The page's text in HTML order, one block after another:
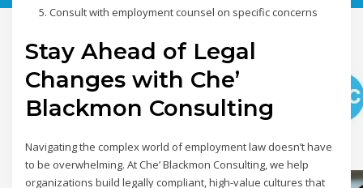
Consult with employment counsel on specific concerns
Stay Ahead of Legal
Changes with Che’
Blackmon Consulting
Navigating the complex world of employment law doesn’t have
to be overwhelming. At Che’ Blackmon Consulting, we help
organizations build legally compliant, high-value cultures that